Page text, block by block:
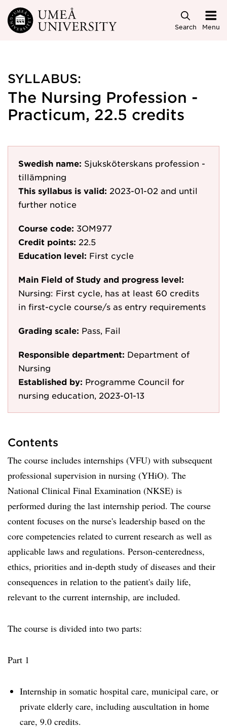
Skip to main content
Search Menu
SYLLABUS:
The Nursing Profession -
Practicum, 22.5 credits
Swedish name: Sjuksköterskans profession -
tillämpning
This syllabus is valid: 2023-01-02 and until
further notice
Course code: 3OM977
Credit points: 22.5
Education level: First cycle
Main Field of Study and progress level:
Nursing: First cycle, has at least 60 credits
in first-cycle course/s as entry requirements
Grading scale: Pass, Fail
Responsible department: Department of
Nursing
Established by: Programme Council for
nursing education, 2023-01-13
Contents
The course includes internships (VFU) with subsequent
professional supervision in nursing (YHiO). The
National Clinical Final Examination (NKSE) is
performed during the last internship period. The course
content focuses on the nurse's leadership based on the
core competencies related to current research as well as
applicable laws and regulations. Person-centeredness,
ethics, priorities and in-depth study of diseases and their
consequences in relation to the patient's daily life,
relevant to the current internship, are included.
The course is divided into two parts:
Part 1
Internship in somatic hospital care, municipal care, or
private elderly care, including auscultation in home
care, 9.0 credits.